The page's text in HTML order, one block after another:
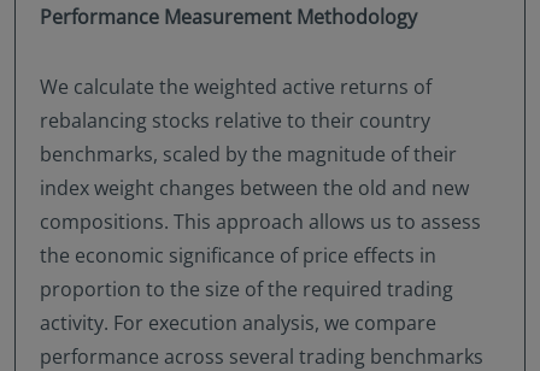
Performance Measurement Methodology
We calculate the weighted active returns of
rebalancing stocks relative to their country
benchmarks, scaled by the magnitude of their
index weight changes between the old and new
compositions. This approach allows us to assess
the economic significance of price effects in
proportion to the size of the required trading
activity. For execution analysis, we compare
performance across several trading benchmarks